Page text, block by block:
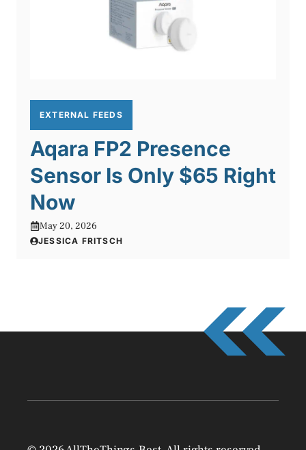
EXTERNAL FEEDS
Aqara FP2 Presence
Sensor Is Only $65 Right
Now
May 20, 2026
JESSICA FRITSCH